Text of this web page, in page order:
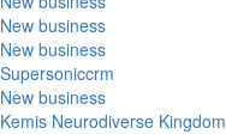
New business
New business
Supersoniccrm
New business
Kemis Neurodiverse Kingdom